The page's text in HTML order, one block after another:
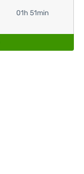
01h 51min